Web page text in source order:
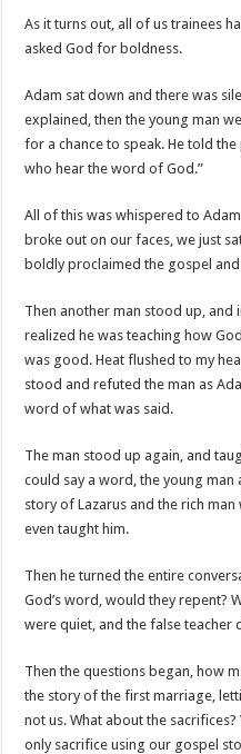
As it turns out, all of us trainees
asked God for boldness.
Adam sat down and there was
explained, then the young man
for a chance to speak. He told
who hear the word of God.”
All of this was whispered to
broke out on our faces, we just
boldly proclaimed the gospel
Then another man stood up,
realized he was teaching how
was good. Heat flushed to my
stood and refuted the man as
word of what was said.
The man stood up again, and
could say a word, the young
story of Lazarus and the rich
even taught him.
Then he turned the entire
God’s word, would they repent?
were quiet, and the false teacher
Then the questions began, how
the story of the first marriage,
not us. What about the
only sacrifice using our gospel